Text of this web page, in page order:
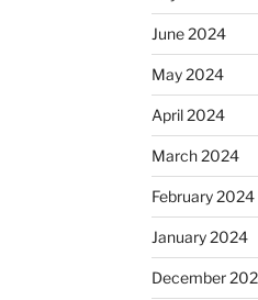
June 2024
May 2024
April 2024
March 2024
February 2024
January 2024
December